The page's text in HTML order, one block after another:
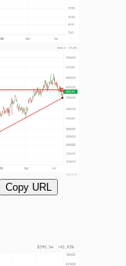
Copy URL